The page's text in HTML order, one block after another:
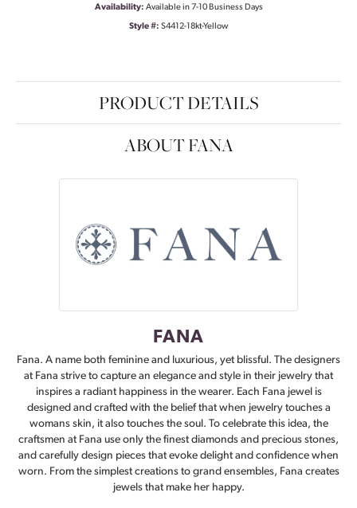
Availability: Available in 7-10 Business Days
Style #: S4412-18kt-Yellow
PRODUCT DETAILS
ABOUT FANA
FANA
Fana. A name both feminine and luxurious, yet blissful. The designers
at Fana strive to capture an elegance and style in their jewelry that
inspires a radiant happiness in the wearer. Each Fana jewel is
designed and crafted with the belief that when jewelry touches a
womans skin, it also touches the soul. To celebrate this idea, the
craftsmen at Fana use only the finest diamonds and precious stones,
and carefully design pieces that evoke delight and confidence when
worn. From the simplest creations to grand ensembles, Fana creates
jewels that make her happy.